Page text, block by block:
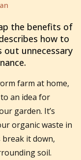
the benefits of
how to
out unnecessary
farm at home,
an idea for
garden. It’s
organic waste in
it down,
soil.